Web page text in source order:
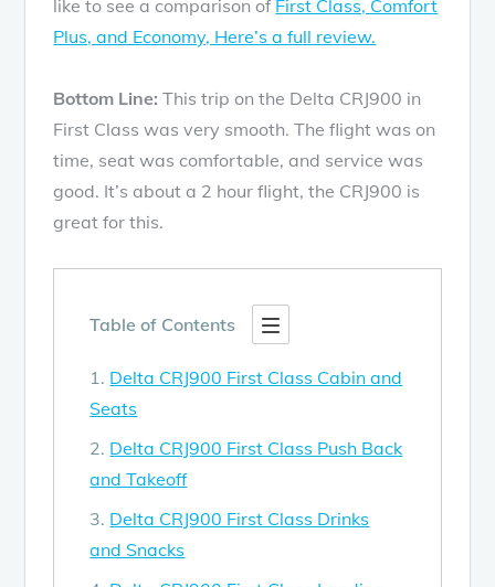
like to see a comparison of First Class, Comfort
Plus, and Economy, Here’s a full review.
Bottom Line: This trip on the Delta CRJ900 in
First Class was very smooth. The flight was on
time, seat was comfortable, and service was
good. It’s about a 2 hour flight, the CRJ900 is
great for this.
Table of Contents
Delta CRJ900 First Class Cabin and
Seats
Delta CRJ900 First Class Push Back
and Takeoff
Delta CRJ900 First Class Drinks
and Snacks